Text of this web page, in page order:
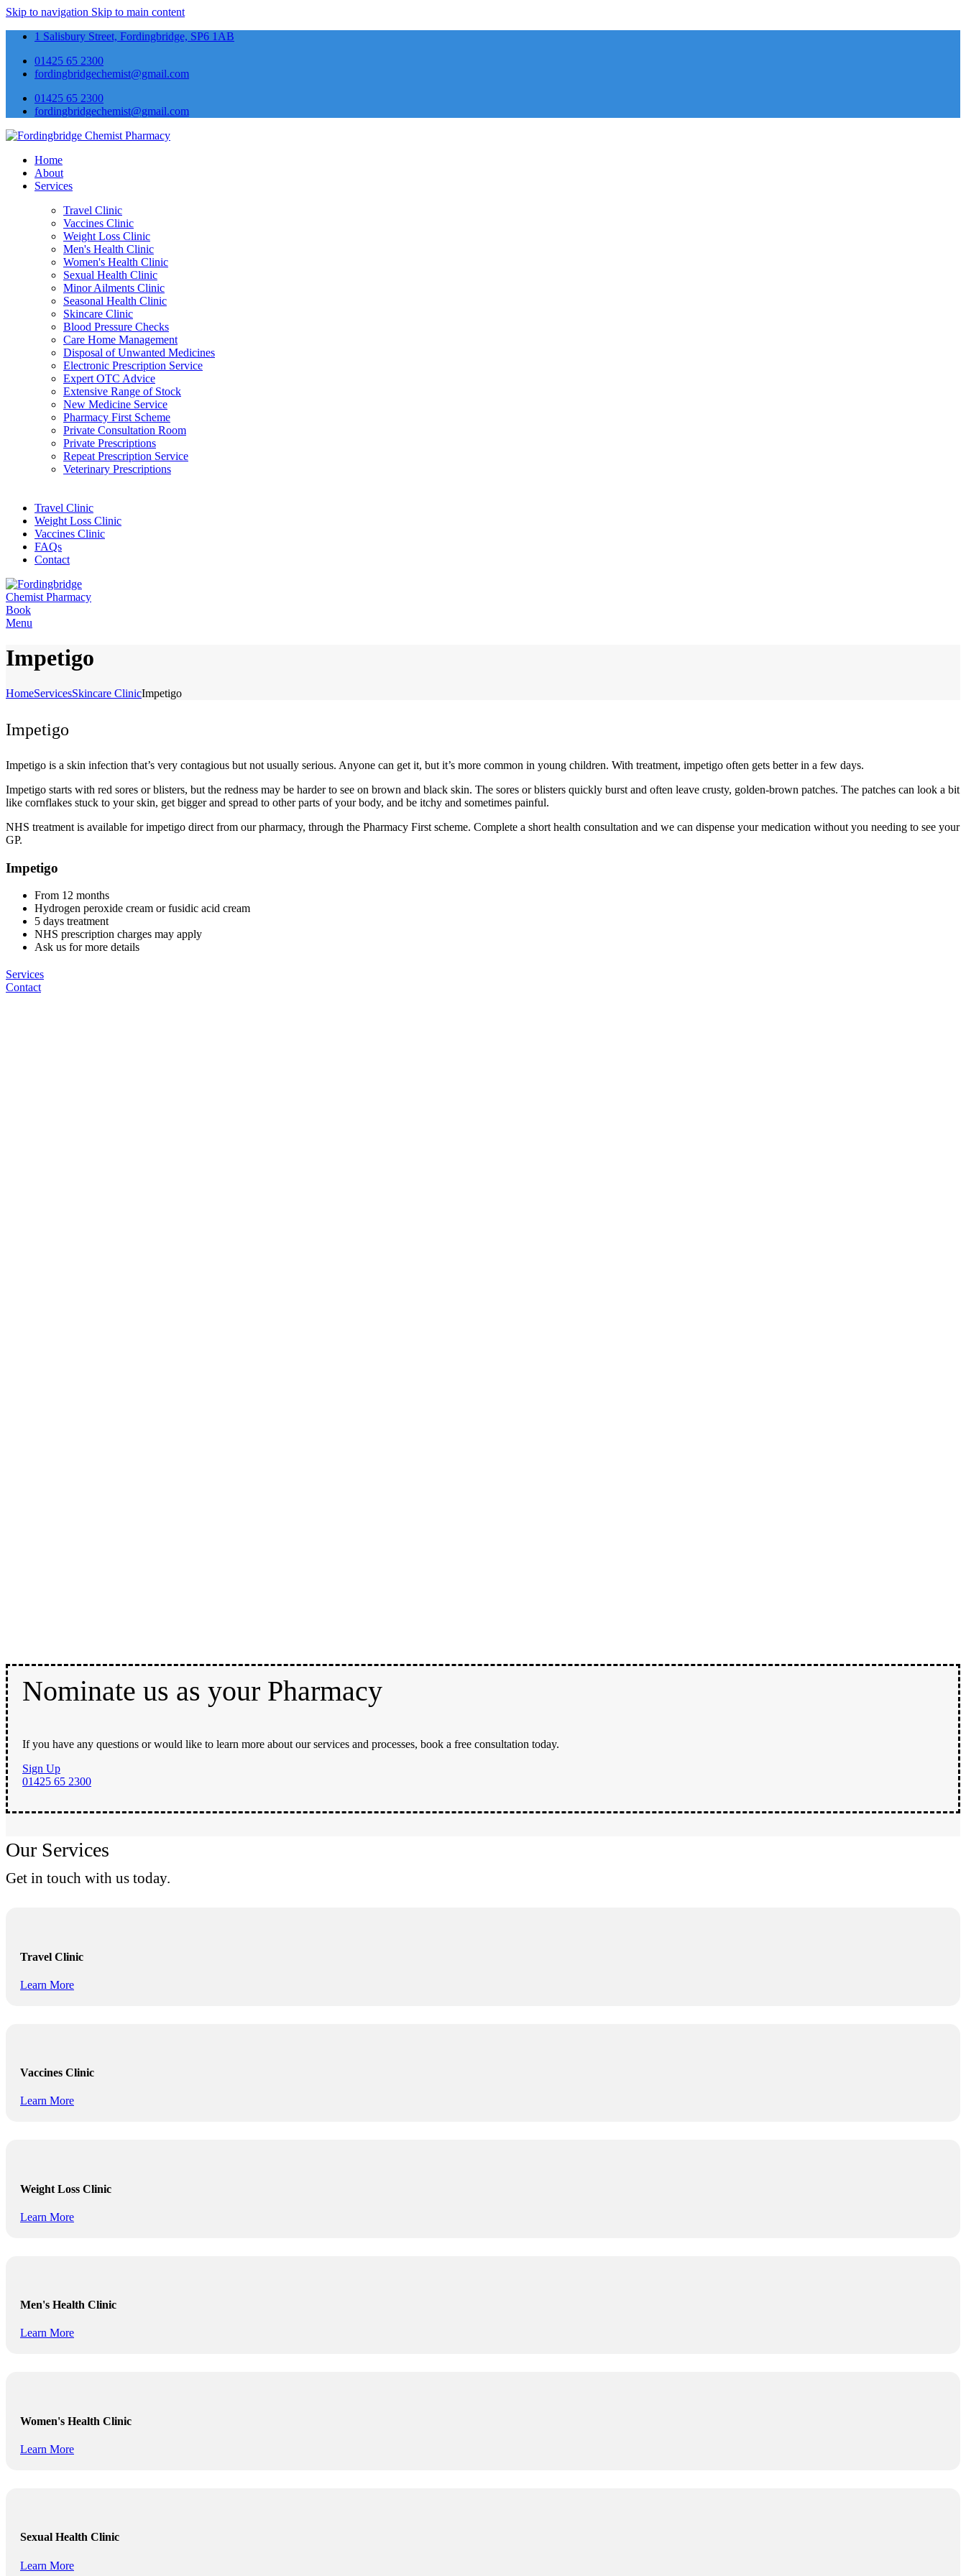
Skip to navigation Skip to main content
1 Salisbury Street, Fordingbridge, SP6 1AB
01425 65 2300
fordingbridgechemist@gmail.com
01425 65 2300
fordingbridgechemist@gmail.com
Home
About
Services
Travel Clinic
Vaccines Clinic
Weight Loss Clinic
Men's Health Clinic
Women's Health Clinic
Sexual Health Clinic
Minor Ailments Clinic
Seasonal Health Clinic
Skincare Clinic
Blood Pressure Checks
Care Home Management
Disposal of Unwanted Medicines
Electronic Prescription Service
Expert OTC Advice
Extensive Range of Stock
New Medicine Service
Pharmacy First Scheme
Private Consultation Room
Private Prescriptions
Repeat Prescription Service
Veterinary Prescriptions
Travel Clinic
Weight Loss Clinic
Vaccines Clinic
FAQs
Contact
Book
Menu
Impetigo
HomeServicesSkincare ClinicImpetigo
Impetigo
Impetigo is a skin infection that’s very contagious but not usually serious. Anyone can get it, but it’s more common in young children. With treatment, impetigo often gets better in a few days.
Impetigo starts with red sores or blisters, but the redness may be harder to see on brown and black skin. The sores or blisters quickly burst and often leave crusty, golden-brown patches. The patches can look a bit
like cornflakes stuck to your skin, get bigger and spread to other parts of your body, and be itchy and sometimes painful.
NHS treatment is available for impetigo direct from our pharmacy, through the Pharmacy First scheme. Complete a short health consultation and we can dispense your medication without you needing to see your
GP.
Impetigo
From 12 months
Hydrogen peroxide cream or fusidic acid cream
5 days treatment
NHS prescription charges may apply
Ask us for more details
Services
Contact
Nominate us as your Pharmacy
If you have any questions or would like to learn more about our services and processes, book a free consultation today.
Sign Up
01425 65 2300
Our Services
Get in touch with us today.
Travel Clinic
Learn More
Vaccines Clinic
Learn More
Weight Loss Clinic
Learn More
Men's Health Clinic
Learn More
Women's Health Clinic
Learn More
Sexual Health Clinic
Learn More